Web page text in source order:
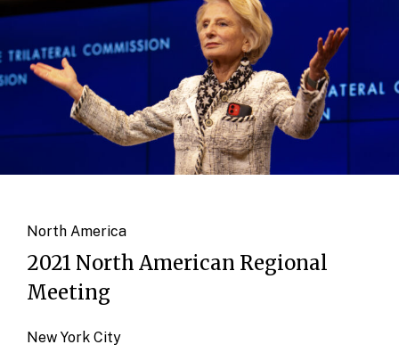
North America
2021 North American Regional
Meeting
New York City